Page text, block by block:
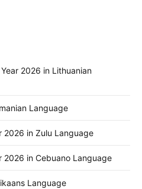
2026 in Lithuanian
Language
2026 in Zulu Language
2026 in Cebuano Language
Language